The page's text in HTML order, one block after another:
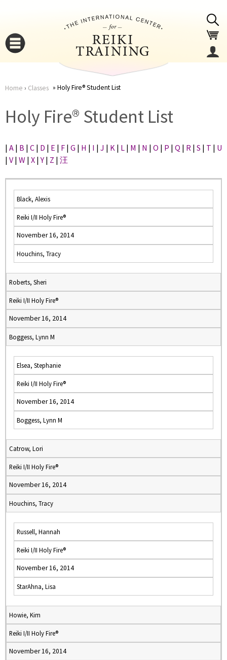
here
Home › Classes Holy Fire® Student List
Holy Fire® Student List
| A | B | C | D | E | F | G | H | I | J | K | L | M | N | O | P | Q | R | S | T | U
| V | W | X |Y | Z | 汪
Black, Alexis
Reiki I/II Holy Fire®
November 16, 2014
Houchins, Tracy
Roberts, Sheri
Reiki I/II Holy Fire®
November 16, 2014
Boggess, Lynn M
Elsea, Stephanie
Reiki I/II Holy Fire®
November 16, 2014
Boggess, Lynn M
Catrow, Lori
Reiki I/II Holy Fire®
November 16, 2014
Houchins, Tracy
Russell, Hannah
Reiki I/II Holy Fire®
November 16, 2014
StarAhna, Lisa
Howie, Kim
Reiki I/II Holy Fire®
November 16, 2014